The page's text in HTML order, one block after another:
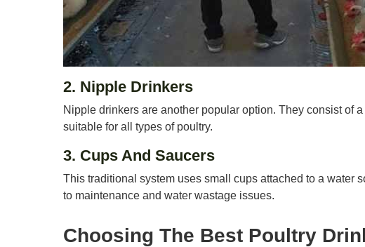
2. Nipple Drinkers
Nipple drinkers are another popular option. They consist of
suitable for all types of poultry.
3. Cups And Saucers
This traditional system uses small cups attached to a water
to maintenance and water wastage issues.
Choosing The Best Poultry